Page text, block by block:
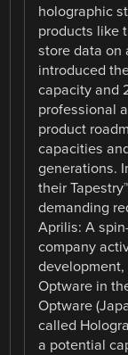
holographic
products like
store data on
introduced
capacity and
professional
product
capacities
generations.
their
demanding
Aprilis: A
company
Optware in
Optware
called
a potential